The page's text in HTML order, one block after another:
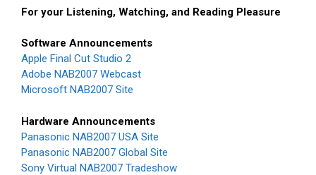
For your Listening, Watching, and Reading Pleasure
Software Announcements
Apple Final Cut Studio 2
Adobe NAB2007 Webcast
Microsoft NAB2007 Site
Hardware Announcements
Panasonic NAB2007 USA Site
Panasonic NAB2007 Global Site
Sony Virtual NAB2007 Tradeshow